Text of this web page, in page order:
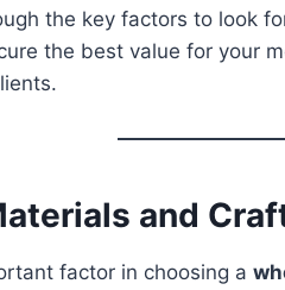
the key factors to look
the best value for your
and
factor in choosing a